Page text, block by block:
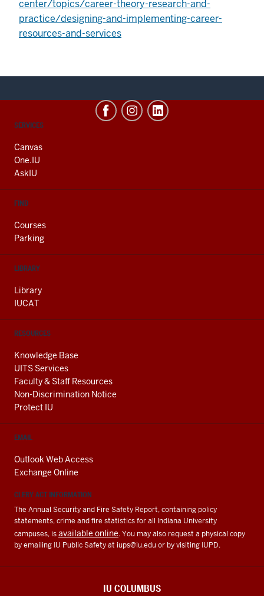
center/topics/career-theory-research-and-
practice/designing-and-implementing-career-
resources-and-services
CONTACT,
AND
ADDITIONAL
LINKS
SERVICES
Canvas
One.IU
AskIU
FIND
Courses
Parking
LIBRARY
Library
IUCAT
RESOURCES
Knowledge Base
UITS Services
Faculty & Staff Resources
Non-Discrimination Notice
Protect IU
EMAIL
Outlook Web Access
Exchange Online
CLERY ACT INFORMATION
The Annual Security and Fire Safety Report, containing policy
statements, crime and fire statistics for all Indiana University
campuses, isavailable online. You may also request a physical copy
by emailing IU Public Safety at iups@iu.eduor by visiting IUPD.
IU COLUMBUS